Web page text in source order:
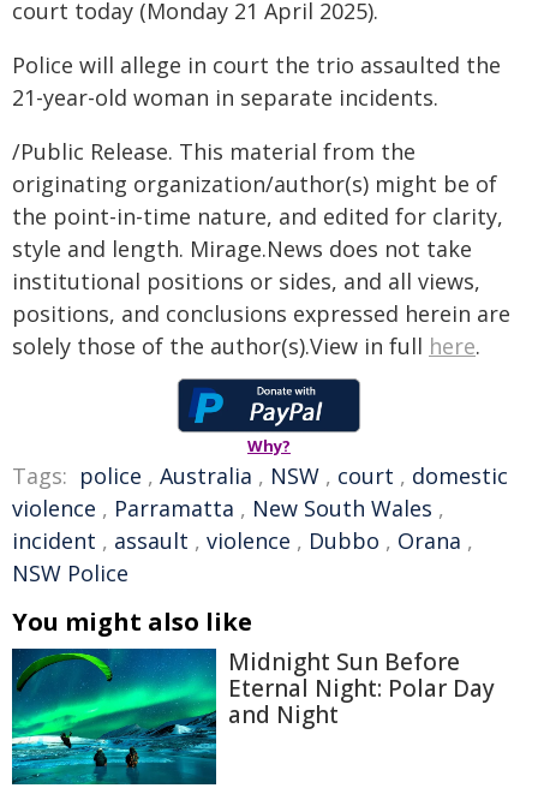
court today (Monday 21 April 2025).
Police will allege in court the trio assaulted the
21-year-old woman in separate incidents.
/Public Release. This material from the
originating organization/author(s) might be of
the point-in-time nature, and edited for clarity,
style and length. Mirage.News does not take
institutional positions or sides, and all views,
positions, and conclusions expressed herein are
solely those of the author(s).View in full here.
Why?
Tags: police , Australia , NSW , court , domestic
violence , Parramatta , New South Wales ,
incident , assault , violence , Dubbo , Orana ,
NSW Police
You might also like
Midnight Sun Before
Eternal Night: Polar Day
and Night